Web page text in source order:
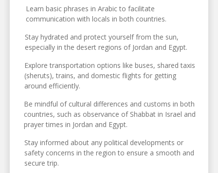
Learn basic phrases in Arabic to facilitate
communication with locals in both countries.
Stay hydrated and protect yourself from the sun,
especially in the desert regions of Jordan and Egypt.
Explore transportation options like buses, shared taxis
(sheruts), trains, and domestic flights for getting
around efficiently.
Be mindful of cultural differences and customs in both
countries, such as observance of Shabbat in Israel and
prayer times in Jordan and Egypt.
Stay informed about any political developments or
safety concerns in the region to ensure a smooth and
secure trip.